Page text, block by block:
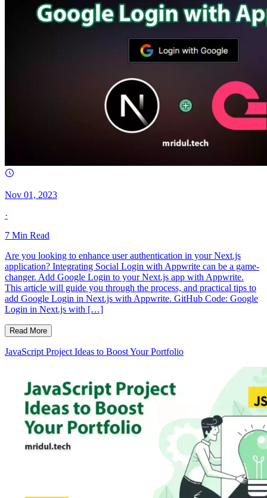
Nov 01, 2023
·
7 Min Read
Are you looking to enhance user authentication in your Next.js
application? Integrating Social Login with Appwrite can be a game-
changer. Add Google Login to your Next.js app with Appwrite.
This article will guide you through the process, and practical tips to
add Google Login in Next.js with Appwrite. GitHub Code: Google
Login in Next.js with […]
Read More
JavaScript Project Ideas to Boost Your Portfolio